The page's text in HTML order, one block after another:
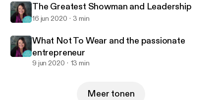
The Greatest Showman and Leadership
16 jun 2020 3 min
What Not To Wear and the passionate
entrepreneur
9 jun 2020 13 min
Meer tonen